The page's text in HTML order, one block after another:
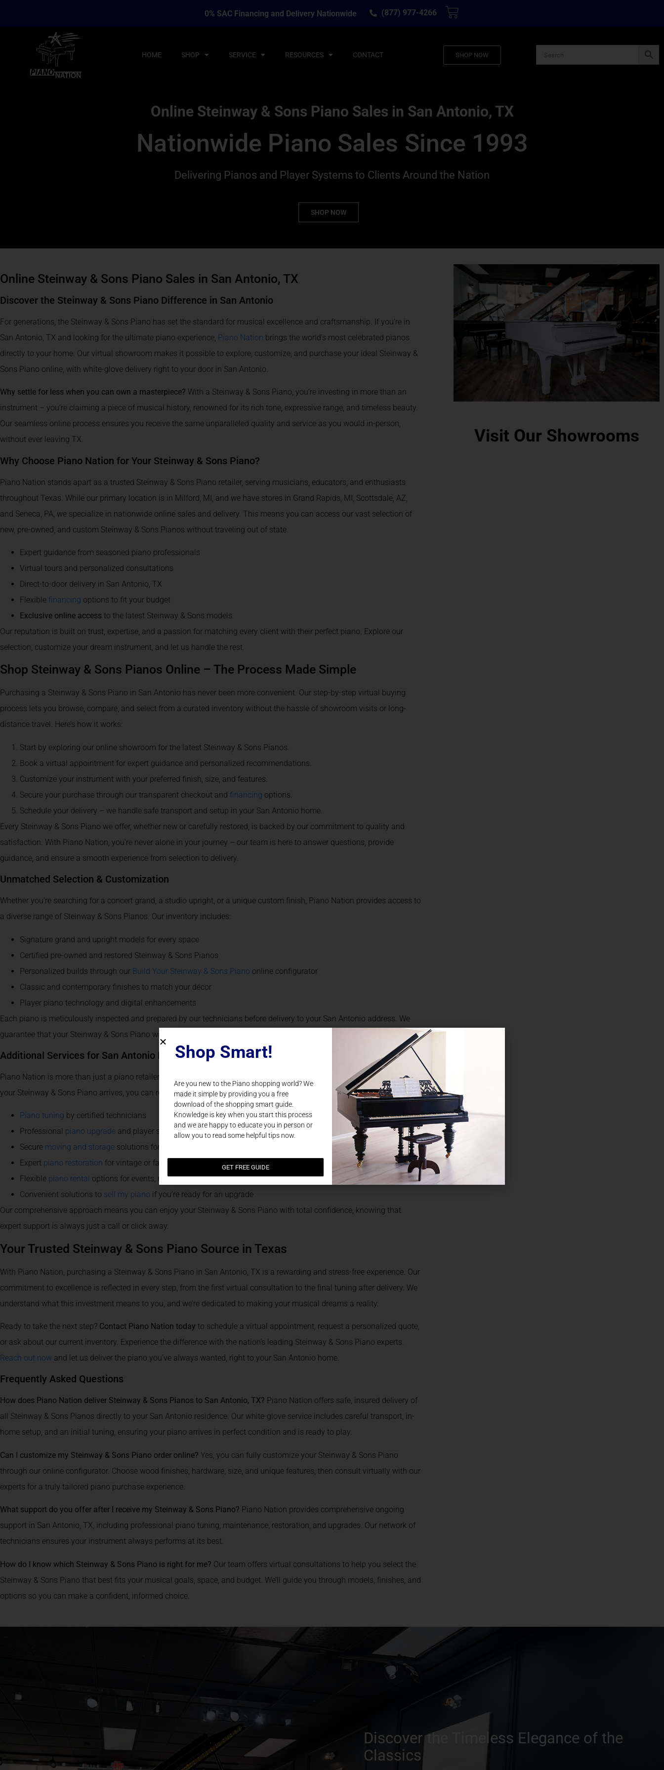
0% SAC Financing and Delivery Nationwide (877) 977-4266
HOME SHOP SERVICE RESOURCES CONTACT SHOP NOW
Online Steinway & Sons Piano Sales in San Antonio, TX
Nationwide Piano Sales Since 1993
Delivering Pianos and Player Systems to Clients Around the Nation
SHOP NOW
Online Steinway & Sons Piano Sales in San Antonio, TX
Discover the Steinway & Sons Piano Difference in San Antonio
For generations, the Steinway & Sons Piano has set the standard for musical excellence and craftsmanship. If you’re in
San Antonio, TX and looking for the ultimate piano experience, Piano Nation brings the world’s most celebrated pianos
directly to your home. Our virtual showroom makes it possible to explore, customize, and purchase your ideal Steinway &
Sons Piano online, with white-glove delivery right to your door in San Antonio.
Why settle for less when you can own a masterpiece? With a Steinway & Sons Piano, you’re investing in more than an
instrument – you’re claiming a piece of musical history, renowned for its rich tone, expressive range, and timeless beauty.
Our seamless online process ensures you receive the same unparalleled quality and service as you would in-person,
without ever leaving TX.
Why Choose Piano Nation for Your Steinway & Sons Piano?
Piano Nation stands apart as a trusted Steinway & Sons Piano retailer, serving musicians, educators, and enthusiasts
throughout Texas. While our primary location is in Milford, MI, and we have stores in Grand Rapids, MI, Scottsdale, AZ,
and Seneca, PA, we specialize in nationwide online sales and delivery. This means you can access our vast selection of
new, pre-owned, and custom Steinway & Sons Pianos without traveling out of state.
Expert guidance from seasoned piano professionals
Virtual tours and personalized consultations
Direct-to-door delivery in San Antonio, TX
Flexible financing options to fit your budget
Exclusive online access to the latest Steinway & Sons models
Our reputation is built on trust, expertise, and a passion for matching every client with their perfect piano. Explore our
selection, customize your dream instrument, and let us handle the rest.
Shop Steinway & Sons Pianos Online – The Process Made Simple
Purchasing a Steinway & Sons Piano in San Antonio has never been more convenient. Our step-by-step virtual buying
process lets you browse, compare, and select from a curated inventory without the hassle of showroom visits or long-
distance travel. Here’s how it works:
Start by exploring our online showroom for the latest Steinway & Sons Pianos.
Book a virtual appointment for expert guidance and personalized recommendations.
Customize your instrument with your preferred finish, size, and features.
Secure your purchase through our transparent checkout and financing options.
Schedule your delivery – we handle safe transport and setup in your San Antonio home.
Every Steinway & Sons Piano we offer, whether new or carefully restored, is backed by our commitment to quality and
satisfaction. With Piano Nation, you’re never alone in your journey – our team is here to answer questions, provide
guidance, and ensure a smooth experience from selection to delivery.
Unmatched Selection & Customization
Whether you’re searching for a concert grand, a studio upright, or a unique custom finish, Piano Nation provides access to
a diverse range of Steinway & Sons Pianos. Our inventory includes:
Signature grand and upright models for every space
Certified pre-owned and restored Steinway & Sons Pianos
Personalized builds through our Build Your Steinway & Sons Piano online configurator
Classic and contemporary finishes to match your décor
Player piano technology and digital enhancements
Each piano is meticulously inspected and prepared by our technicians before delivery to your San Antonio address. We
guarantee that your Steinway & Sons Piano will exceed expectations in both performance and appearance.
Additional Services for San Antonio Piano Owners
Piano Nation is more than just a piano retailer – we’re your long-term partner for all things piano in San Antonio, TX. Once
your Steinway & Sons Piano arrives, you can rely on us for a full suite of expert services, including:
Piano tuning by certified technicians
Professional piano upgrade and player system installations
Secure moving and storage solutions for any relocation
Expert piano restoration for vintage or family heirlooms
Flexible piano rental options for events, recitals, and more
Convenient solutions to sell my piano if you’re ready for an upgrade
Our comprehensive approach means you can enjoy your Steinway & Sons Piano with total confidence, knowing that
expert support is always just a call or click away.
Your Trusted Steinway & Sons Piano Source in Texas
With Piano Nation, purchasing a Steinway & Sons Piano in San Antonio, TX is a rewarding and stress-free experience. Our
commitment to excellence is reflected in every step, from the first virtual consultation to the final tuning after delivery. We
understand what this investment means to you, and we’re dedicated to making your musical dreams a reality.
Ready to take the next step? Contact Piano Nation today to schedule a virtual appointment, request a personalized quote,
or ask about our current inventory. Experience the difference with the nation’s leading Steinway & Sons Piano experts.
Reach out now and let us deliver the piano you’ve always wanted, right to your San Antonio home.
Frequently Asked Questions
How does Piano Nation deliver Steinway & Sons Pianos to San Antonio, TX? Piano Nation offers safe, insured delivery of
all Steinway & Sons Pianos directly to your San Antonio residence. Our white-glove service includes careful transport, in-
home setup, and an initial tuning, ensuring your piano arrives in perfect condition and is ready to play.
Can I customize my Steinway & Sons Piano order online? Yes, you can fully customize your Steinway & Sons Piano
through our online configurator. Choose wood finishes, hardware, size, and unique features, then consult virtually with our
experts for a truly tailored piano purchase experience.
What support do you offer after I receive my Steinway & Sons Piano? Piano Nation provides comprehensive ongoing
support in San Antonio, TX, including professional piano tuning, maintenance, restoration, and upgrades. Our network of
technicians ensures your instrument always performs at its best.
How do I know which Steinway & Sons Piano is right for me? Our team offers virtual consultations to help you select the
Steinway & Sons Piano that best fits your musical goals, space, and budget. We’ll guide you through models, finishes, and
options so you can make a confident, informed choice.
Visit Our Showrooms
Discover the Timeless Elegance of the
Classics
Shop Smart!
Are you new to the Piano shopping world? We
made it simple by providing you a free
download of the shopping smart guide.
Knowledge is key when you start this process
and we are happy to educate you in person or
allow you to read some helpful tips now.
GET FREE GUIDE